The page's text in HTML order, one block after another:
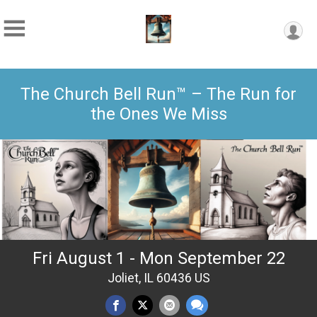
The Church Bell Run™ – The Run for
the Ones We Miss
Fri August 1 - Mon September 22
Joliet, IL 60436 US